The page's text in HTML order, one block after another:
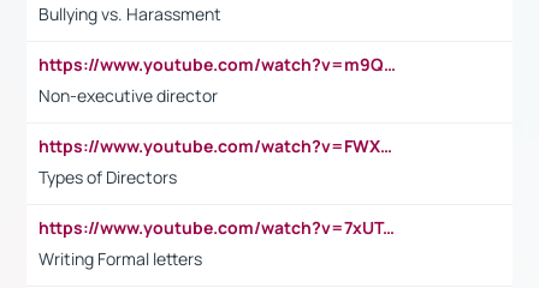
Bullying vs. Harassment
https://www.youtube.com/watch?v=m9QI6ZK_nag
Non-executive director
https://www.youtube.com/watch?v=FWXK31TKoQk&t=1s
Types of Directors
https://www.youtube.com/watch?v=7xUTguLaaXI&t=18s
Writing Formal letters